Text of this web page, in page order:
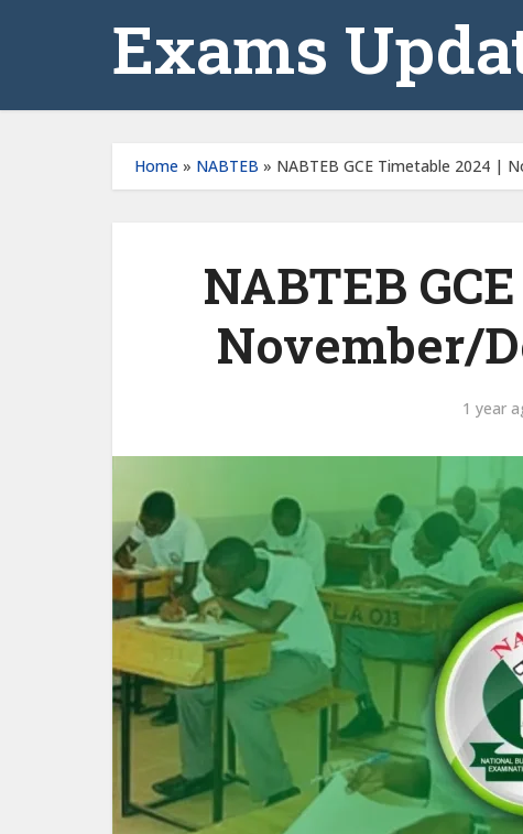
Exams
Home » NABTEB » NABTEB GCE Timetable 2024 |
NABTEB
November/
1 year